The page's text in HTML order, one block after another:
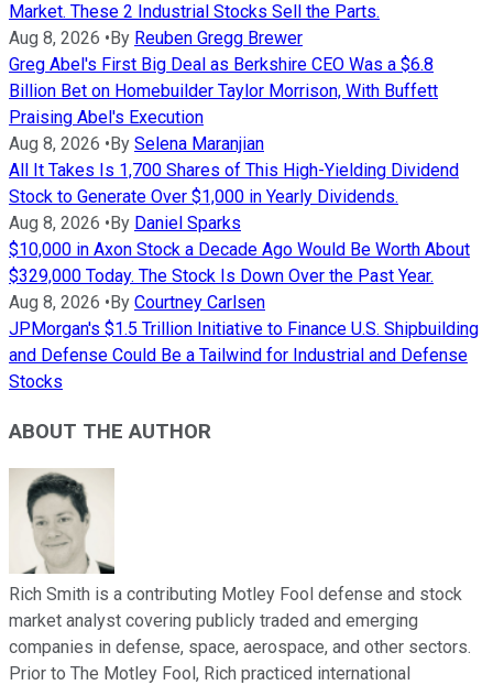
Market. These 2 Industrial Stocks Sell the Parts.
Aug 8, 2026 • By Reuben Gregg Brewer
Greg Abel's First Big Deal as Berkshire CEO Was a $6.8
Billion Bet on Homebuilder Taylor Morrison, With Buffett
Praising Abel's Execution
Aug 8, 2026 • By Selena Maranjian
All It Takes Is 1,700 Shares of This High-Yielding Dividend
Stock to Generate Over $1,000 in Yearly Dividends.
Aug 8, 2026 • By Daniel Sparks
$10,000 in Axon Stock a Decade Ago Would Be Worth About
$329,000 Today. The Stock Is Down Over the Past Year.
Aug 8, 2026 • By Courtney Carlsen
JPMorgan's $1.5 Trillion Initiative to Finance U.S. Shipbuilding
and Defense Could Be a Tailwind for Industrial and Defense
Stocks
ABOUT THE AUTHOR
Rich Smith is a contributing Motley Fool defense and stock
market analyst covering publicly traded and emerging
companies in defense, space, aerospace, and other sectors.
Prior to The Motley Fool, Rich practiced international